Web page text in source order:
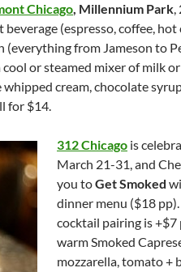
Chicago, Millennium Park,
beverage (espresso, coffee,
(everything from Jameson to
or steamed mixer of milk
cream, chocolate
for $14.
312 Chicago is
March 21-31, and
you toGet Smoked
dinner menu ($18
cocktail pairing is
warm Smoked
mozzarella, tomato +